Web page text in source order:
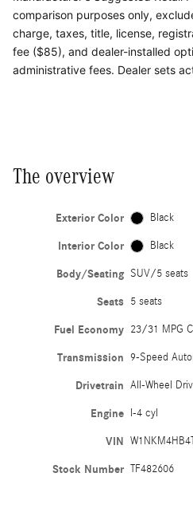
comparison purposes only,
charge, taxes, title, license,
fee ($85), and dealer-installed
administrative fees. Dealer sets
The overview
Exterior Color Black
Interior Color Black
Body/Seating SUV/5 seats
Seats 5 seats
Fuel Economy 23/31 MPG
Transmission 9-Speed
Drivetrain All-Wheel
Engine I-4 cyl
VIN
Stock Number TF482606